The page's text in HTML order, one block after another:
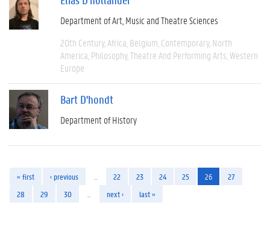
Department of Art, Music and Theatre Sciences
20th Century Africa Belgium Contemporary North
America Philosophy Theatre And Performing Arts Western
Europe
Bart D'hondt
Department of History
« first ‹ previous 22 23 24 25 26
27
28
29 30 next › last »